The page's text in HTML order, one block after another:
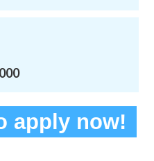
apply now!